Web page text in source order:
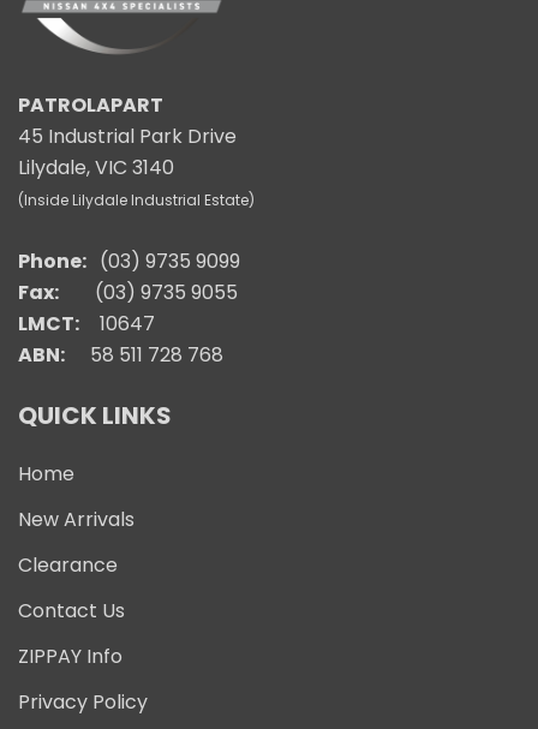
PATROLAPART
45 Industrial Park Drive
Lilydale, VIC 3140
(Inside Lilydale Industrial Estate)
Phone: (03) 9735 9099
Fax:
(03) 9735 9055
LMCT:
10647
ABN: 58 511 728 768
QUICK LINKS
Home
New Arrivals
Clearance
Contact Us
ZIPPAY Info
Privacy Policy